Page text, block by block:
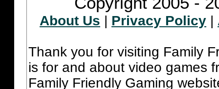
About Us Privacy Policy
Thank you for visiting Family
is for and about video games
Family Friendly Gaming